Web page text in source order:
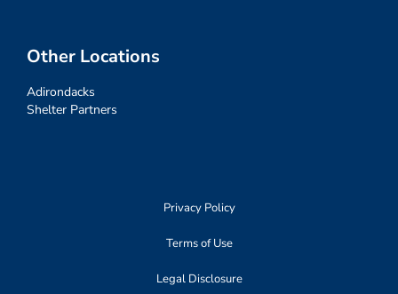
Other Locations
Adirondacks
Shelter Partners
Privacy Policy
Terms of Use
Legal Disclosure